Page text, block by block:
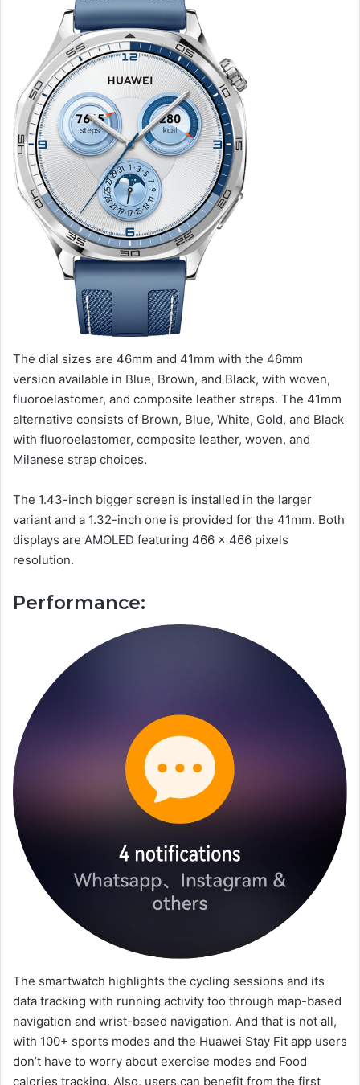
The dial sizes are 46mm and 41mm with the 46mm
version available in Blue, Brown, and Black, with woven,
fluoroelastomer, and composite leather straps. The 41mm
alternative consists of Brown, Blue, White, Gold, and Black
with fluoroelastomer, composite leather, woven, and
Milanese strap choices.
The 1.43-inch bigger screen is installed in the larger
variant and a 1.32-inch one is provided for the 41mm. Both
displays are AMOLED featuring 466 x 466 pixels
resolution.
Performance:
The smartwatch highlights the cycling sessions and its
data tracking with running activity too through map-based
navigation and wrist-based navigation. And that is not all,
with 100+ sports modes and the Huawei Stay Fit app users
don’t have to worry about exercise modes and Food
calories tracking. Also, users can benefit from the first